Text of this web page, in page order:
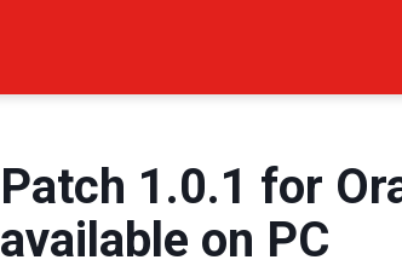
Patch 1.0.1 for
available on PC